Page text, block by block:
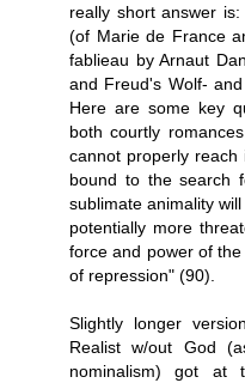
really short answer
(of Marie de France
fablieau by Arnaut
and Freud's Wolf-
Here are some key
both courtly
cannot properly
bound to the search
sublimate animality
potentially more
force and power of
of repression" (90).
Slightly longer
Realist w/out God
nominalism) got at